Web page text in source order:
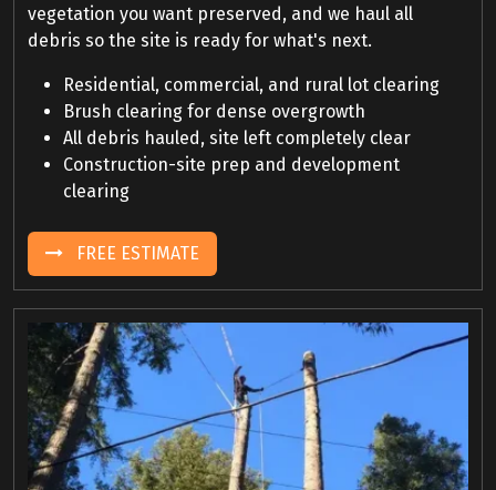
vegetation you want preserved, and we haul all
debris so the site is ready for what's next.
Residential, commercial, and rural lot clearing
Brush clearing for dense overgrowth
All debris hauled, site left completely clear
Construction-site prep and development
clearing
FREE ESTIMATE